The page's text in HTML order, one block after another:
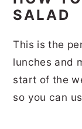
SALAD
This is the
lunches and
start of the
so you can